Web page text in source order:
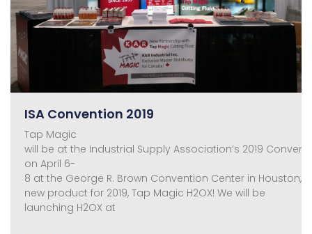
ISA Convention 2019
Tap Magic
will be at the Industrial Supply Association’s 2019
on April 6-
8 at the George R. Brown Convention Center in
new product for 2019, Tap Magic H2OX! We will be
launching H2OX at